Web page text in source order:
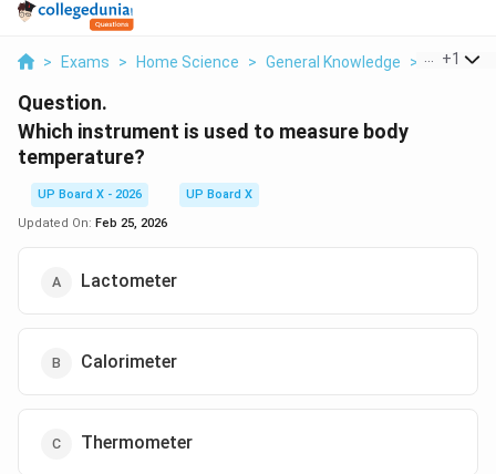
> Exams > Home Science > General Knowledge > Which
+1
Question.
Which instrument is used to measure body
temperature?
UP Board X - 2026
UP Board X
Updated On: Feb 25, 2026
Lactometer
Calorimeter
Thermometer